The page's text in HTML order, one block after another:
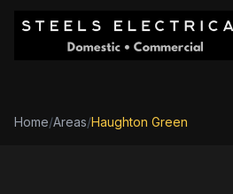
Home/Areas/Haughton Green